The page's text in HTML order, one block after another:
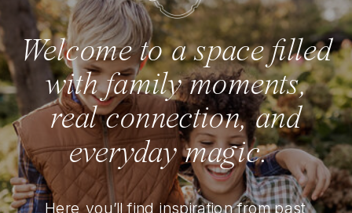
Welcome to a space filled
with family moments,
real connection, and
everyday magic.
Here you’ll find inspiration from past